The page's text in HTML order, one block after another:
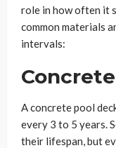
role in how often it
common materials
intervals:
Concrete
A concrete pool
every 3 to 5 years.
their lifespan, but